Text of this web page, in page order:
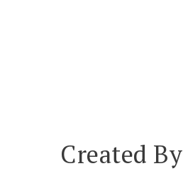
Created By